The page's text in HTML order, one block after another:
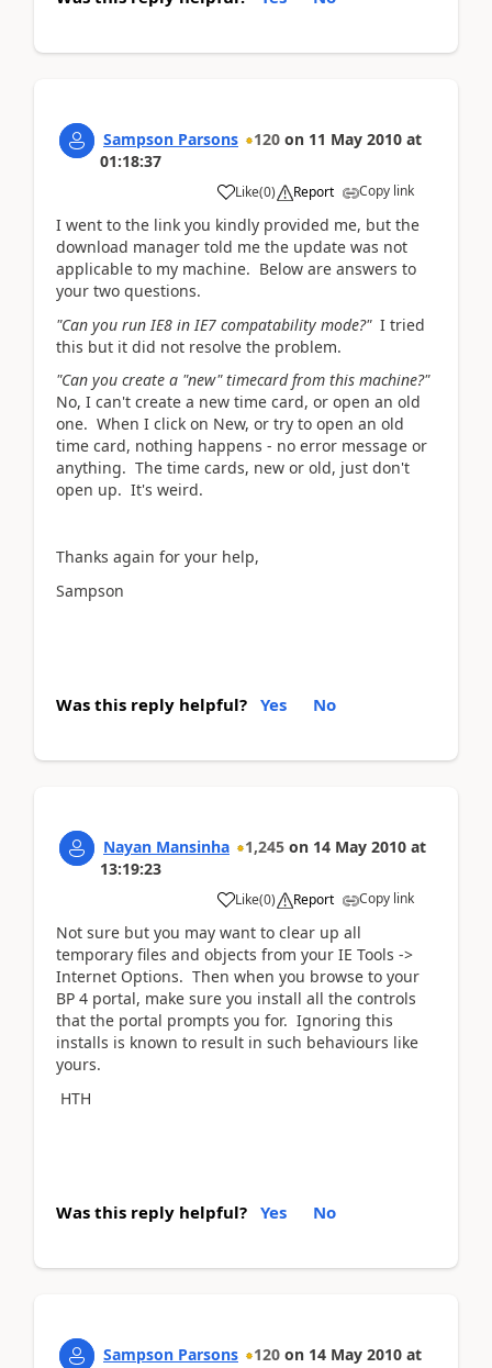
Sampson Parsons 120 on 11 May 2010 at
01:18:37
Like(0) Report Copy link
I went to the link you kindly provided me, but the
download manager told me the update was not
applicable to my machine. Below are answers to
your two questions.
"Can you run IE8 in IE7 compatability mode?"I tried
this but it did not resolve the problem.
"Can you create a "new" timecard from this machine?"
No, I can't create a new time card, or open an old
one. When I click on New, or try to open an old
time card, nothing happens - no error message or
anything. The time cards, new or old, just don't
open up. It's weird.
Thanks again for your help,
Sampson
Was this reply helpful? Yes No
Nayan Mansinha 1,245 on 14 May 2010 at
13:19:23
Like(0) Report Copy link
Not sure but you may want to clear up all
temporary files and objects from your IE Tools ->
Internet Options. Then when you browse to your
BP 4 portal, make sure you install all the controls
that the portal prompts you for. Ignoring this
installs is known to result in such behaviours like
yours.
HTH
Was this reply helpful? Yes No
Sampson Parsons 120 on 14 May 2010 at